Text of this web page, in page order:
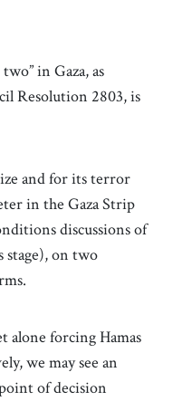
in Gaza, as
Resolution 2803, is
and for its terror
in the Gaza Strip
discussions of
stage), on two
alone forcing Hamas
we may see an
of decision